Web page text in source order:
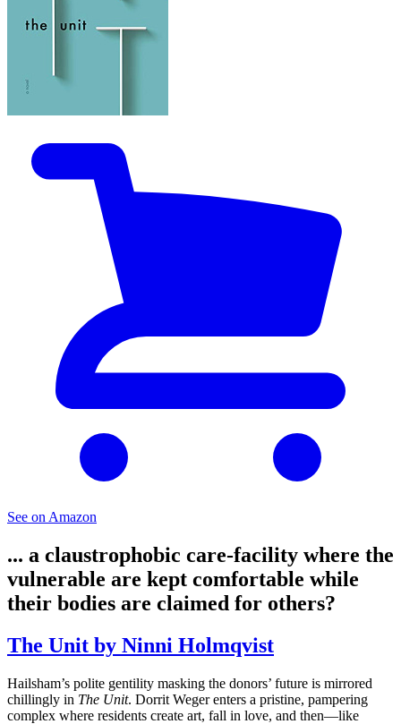
See on Amazon
... a claustrophobic care-facility where the
vulnerable are kept comfortable while
their bodies are claimed for others?
The Unit by Ninni Holmqvist
Hailsham’s polite gentility masking the donors’ future is mirrored
chillingly in The Unit. Dorrit Weger enters a pristine, pampering
complex where residents create art, fall in love, and then—like